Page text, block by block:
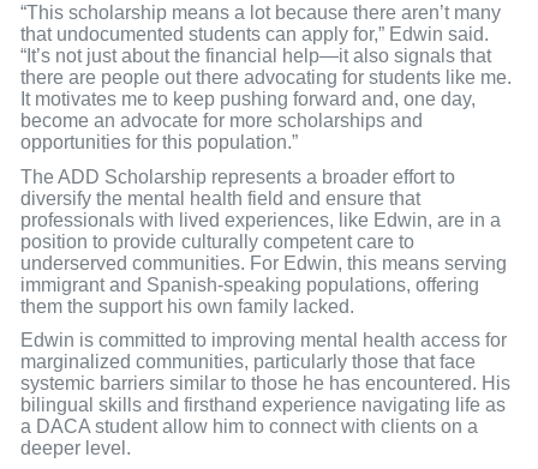
“This scholarship means a lot because there aren’t many
that undocumented students can apply for,” Edwin said.
“It’s not just about the financial help—it also signals that
there are people out there advocating for students like me.
It motivates me to keep pushing forward and, one day,
become an advocate for more scholarships and
opportunities for this population.”
The ADD Scholarship represents a broader effort to
diversify the mental health field and ensure that
professionals with lived experiences, like Edwin, are in a
position to provide culturally competent care to
underserved communities. For Edwin, this means serving
immigrant and Spanish-speaking populations, offering
them the support his own family lacked.
Edwin is committed to improving mental health access for
marginalized communities, particularly those that face
systemic barriers similar to those he has encountered. His
bilingual skills and firsthand experience navigating life as
a DACA student allow him to connect with clients on a
deeper level.